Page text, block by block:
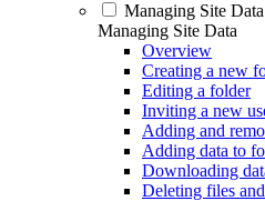
Managing Site Data
Managing Site Data
Overview
Creating a new
Editing a folder
Inviting a new
Adding and
Adding data to
Downloading
Deleting files